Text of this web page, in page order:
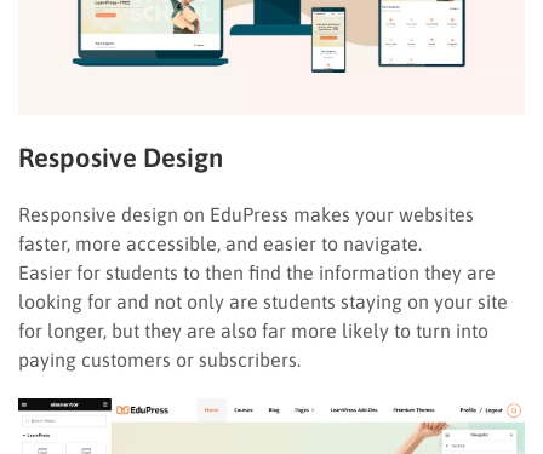
Resposive Design
Responsive design on EduPress makes your websites
faster, more accessible, and easier to navigate.
Easier for students to then find the information they are
looking for and not only are students staying on your site
for longer, but they are also far more likely to turn into
paying customers or subscribers.